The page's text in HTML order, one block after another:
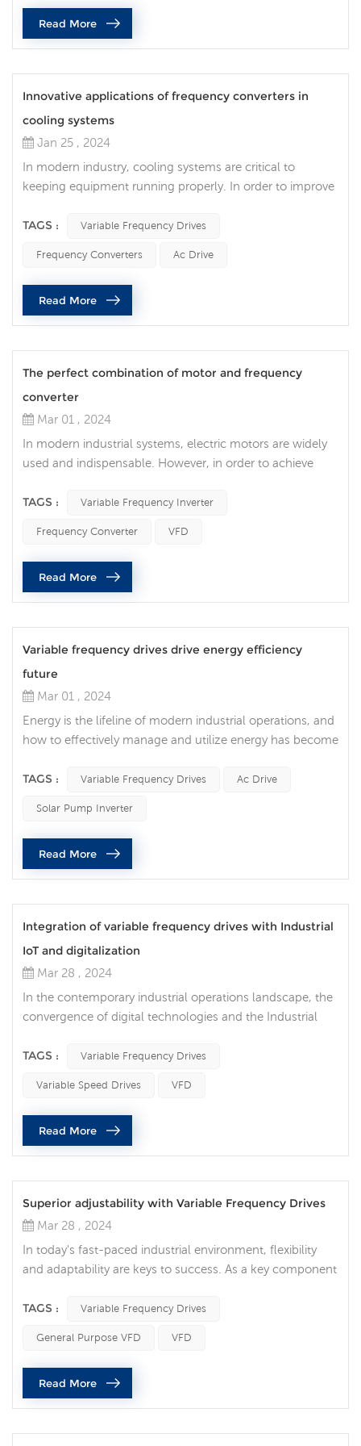
variable frequency drive is a device that can adjust the
operating frequen...
Read More
Innovative applications of frequency converters in
cooling systems
Jan 25 , 2024
In modern industry, cooling systems are critical to
keeping equipment running properly. In order to improve
industries are adopting frequency converter technology
The ac drive achieves precise control by adjusting the
operating speed of the motor. Compared with traditional
constant-speed opera...
TAGS : Variable Frequency Drives
Frequency Converters Ac Drive
Read More
The perfect combination of motor and frequency
converter
Mar 01 , 2024
In modern industrial systems, electric motors are widely
used and indispensable. However, in order to achieve
correct selection and matching of motors and variable
characteristics of electric motors Before choosing an
inverter, you must first have a thorough understanding of
the motor you are us...
TAGS : Variable Frequency Inverter
Frequency Converter VFD
Read More
Variable frequency drives drive energy efficiency
future
Mar 01 , 2024
Energy is the lifeline of modern industrial operations, and
how to effectively manage and utilize energy has become
enterprises. In this context, variable frequency drives, as a
energy management. As society continues to pay more
attention to sustainable development and environmental
pro...
TAGS : Variable Frequency Drives Ac Drive
Solar Pump Inverter
Read More
Integration of variable frequency drives with Industrial
IoT and digitalization
Mar 28 , 2024
In the contemporary industrial operations landscape, the
convergence of digital technologies and the Industrial
processes. One of the key components enabling this
drives (VFDs). Also known as inverters or variable speed
drives, these drives regulate the speed and torque of
electric mo...
TAGS : Variable Frequency Drives
Variable Speed Drives VFD
Read More
Superior adjustability with Variable Frequency Drives
Mar 28 , 2024
In today's fast-paced industrial environment, flexibility
and adaptability are keys to success. As a key component
provide users with unprecedented flexibility and
production requirements and process changes. Unlimited
adaptability: VFDs are unique in their ability to adjust
motor speed and out...
TAGS : Variable Frequency Drives
General Purpose VFD VFD
Read More